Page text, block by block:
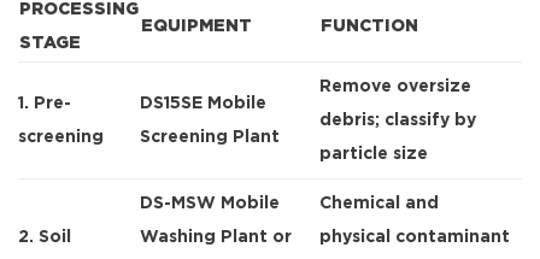
PROCESSING
STAGE
EQUIPMENT FUNCTION
1. Pre-
screening
DS15SE Mobile
Screening Plant
Remove oversize
debris; classify by
particle size
2. Soil
DS-MSW Mobile
Washing Plant or
Chemical and
physical contaminant